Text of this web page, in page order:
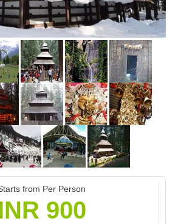
from Per Person
900